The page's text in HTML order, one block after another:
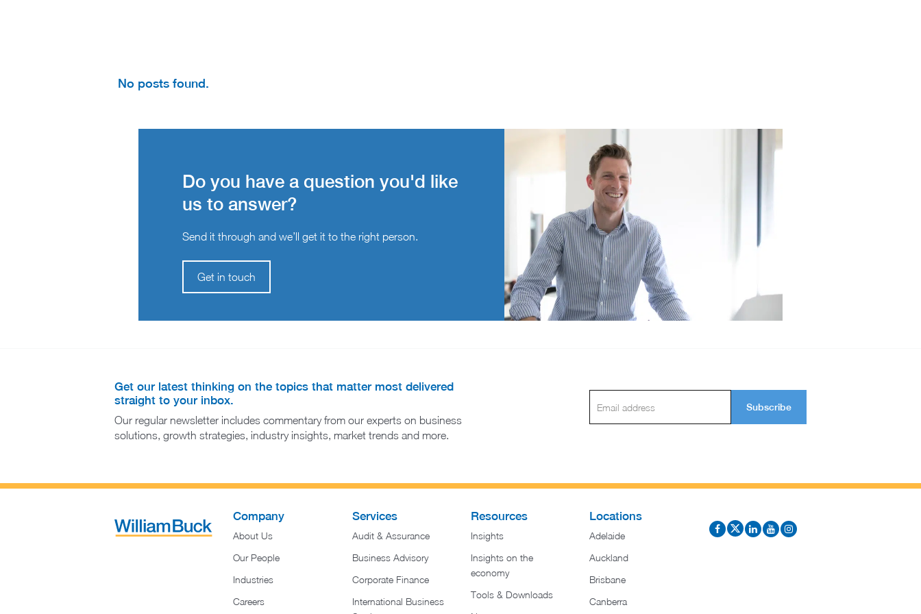
No posts found.
Do you have a question you'd like
us to answer?
Send it through and we’ll get it to the right person.
Get in touch
Get our latest thinking on the topics that matter most delivered
straight to your inbox.
Our regular newsletter includes commentary from our experts on business
solutions, growth strategies, industry insights, market trends and more.
Subscribe
Company
About Us
Our People
Industries
Careers
Services
Audit & Assurance
Business Advisory
Corporate Finance
International Business
Resources
Insights
Insights on the
economy
Tools & Downloads​
Locations
Adelaide
Auckland
Brisbane
Canberra